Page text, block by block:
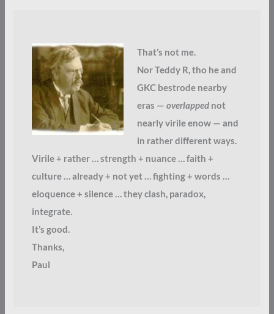
That’s not me.
Nor Teddy R, tho he and
GKC bestrode nearby
eras — overlappednot
nearly virile enow — and
in rather different ways.
Virile + rather … strength + nuance … faith +
culture … already + not yet … fighting + words …
eloquence + silence … they clash, paradox,
integrate.
It’s good.
Thanks,
Paul